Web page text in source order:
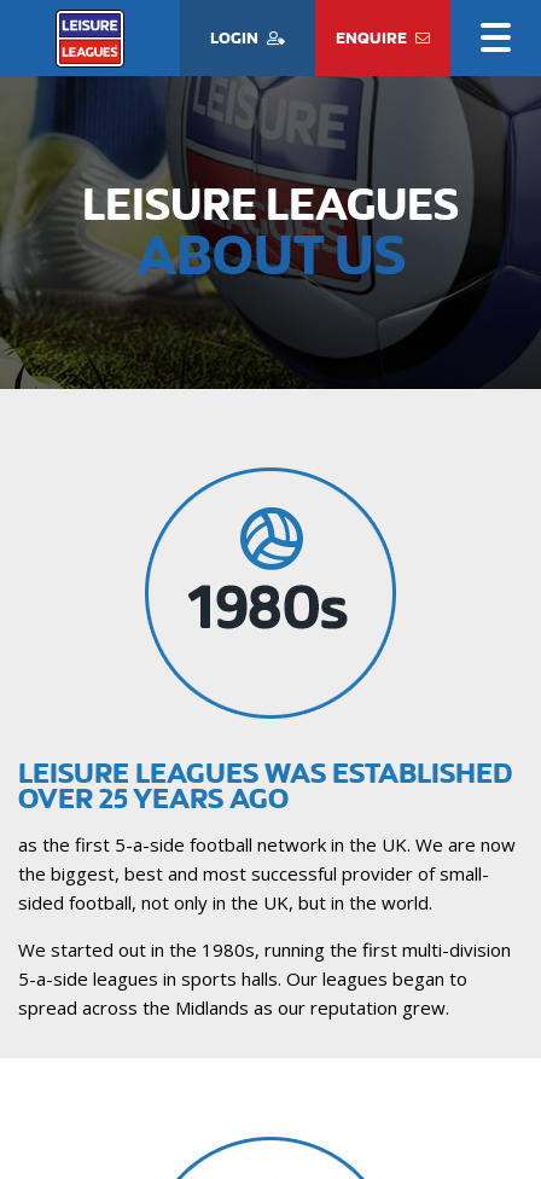
LOGIN ENQUIRE
LEISURE LEAGUES
ABOUT US
LEISURE LEAGUES WAS ESTABLISHED
OVER 25 YEARS AGO
as the first 5-a-side football network in the UK. We are now
the biggest, best and most successful provider of small-
sided football, not only in the UK, but in the world.
We started out in the 1980s, running the first multi-division
5-a-side leagues in sports halls. Our leagues began to
spread across the Midlands as our reputation grew.